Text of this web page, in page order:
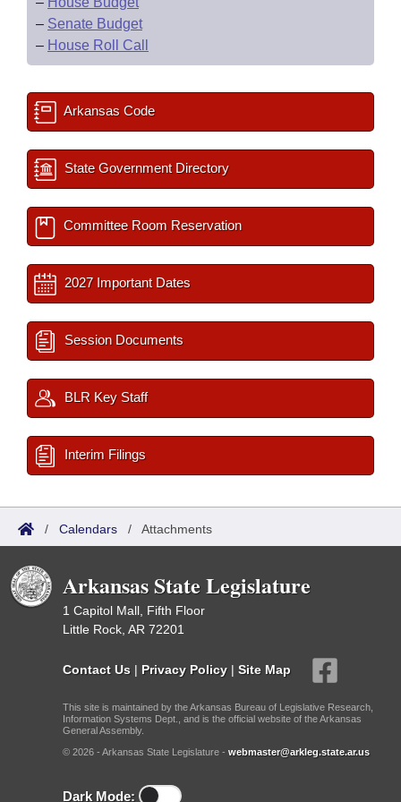
– Senate Budget
– House Roll Call
Arkansas Code
State Government Directory
Committee Room Reservation
2027 Important Dates
Session Documents
BLR Key Staff
Interim Filings
/ Calendars / Attachments
Arkansas State Legislature
1 Capitol Mall, Fifth Floor
Little Rock, AR 72201
Contact Us | Privacy Policy | Site Map
This site is maintained by the Arkansas Bureau of Legislative Research,
Information Systems Dept., and is the official website of the Arkansas
General Assembly.
© 2026 - Arkansas State Legislature - webmaster@arkleg.state.ar.us
Dark Mode: